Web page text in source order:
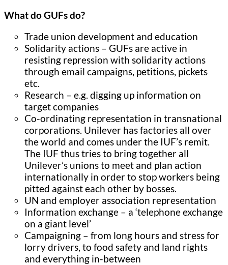
What do GUFs do?
Trade union development and education
Solidarity actions – GUFs are active in
resisting repression with solidarity actions
through email campaigns, petitions, pickets
etc.
Research – e.g. digging up information on
target companies
Co-ordinating representation in transnational
corporations. Unilever has factories all over
the world and comes under the IUF’s remit.
The IUF thus tries to bring together all
Unilever’s unions to meet and plan action
internationally in order to stop workers being
pitted against each other by bosses.
UN and employer association representation
Information exchange – a ‘telephone exchange
on a giant level’
Campaigning – from long hours and stress for
lorry drivers, to food safety and land rights
and everything in-between